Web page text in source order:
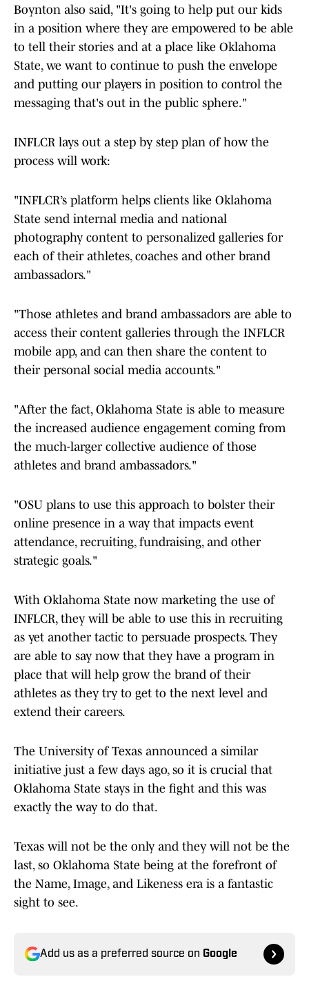
Boynton also said, "It's going to help put our kids
in a position where they are empowered to be able
to tell their stories and at a place like Oklahoma
State, we want to continue to push the envelope
and putting our players in position to control the
messaging that's out in the public sphere."
INFLCR lays out a step by step plan of how the
process will work:
"INFLCR’s platform helps clients like Oklahoma
State send internal media and national
photography content to personalized galleries for
each of their athletes, coaches and other brand
ambassadors."
"Those athletes and brand ambassadors are able to
access their content galleries through the INFLCR
mobile app, and can then share the content to
their personal social media accounts."
"After the fact, Oklahoma State is able to measure
the increased audience engagement coming from
the much-larger collective audience of those
athletes and brand ambassadors."
"OSU plans to use this approach to bolster their
online presence in a way that impacts event
attendance, recruiting, fundraising, and other
strategic goals."
With Oklahoma State now marketing the use of
INFLCR, they will be able to use this in recruiting
as yet another tactic to persuade prospects. They
are able to say now that they have a program in
place that will help grow the brand of their
athletes as they try to get to the next level and
extend their careers.
The University of Texas announced a similar
initiative just a few days ago, so it is crucial that
Oklahoma State stays in the fight and this was
exactly the way to do that.
Texas will not be the only and they will not be the
last, so Oklahoma State being at the forefront of
the Name, Image, and Likeness era is a fantastic
sight to see.
Add us as a preferred source on Google